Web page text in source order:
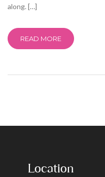
along. […]
READ MORE
Location